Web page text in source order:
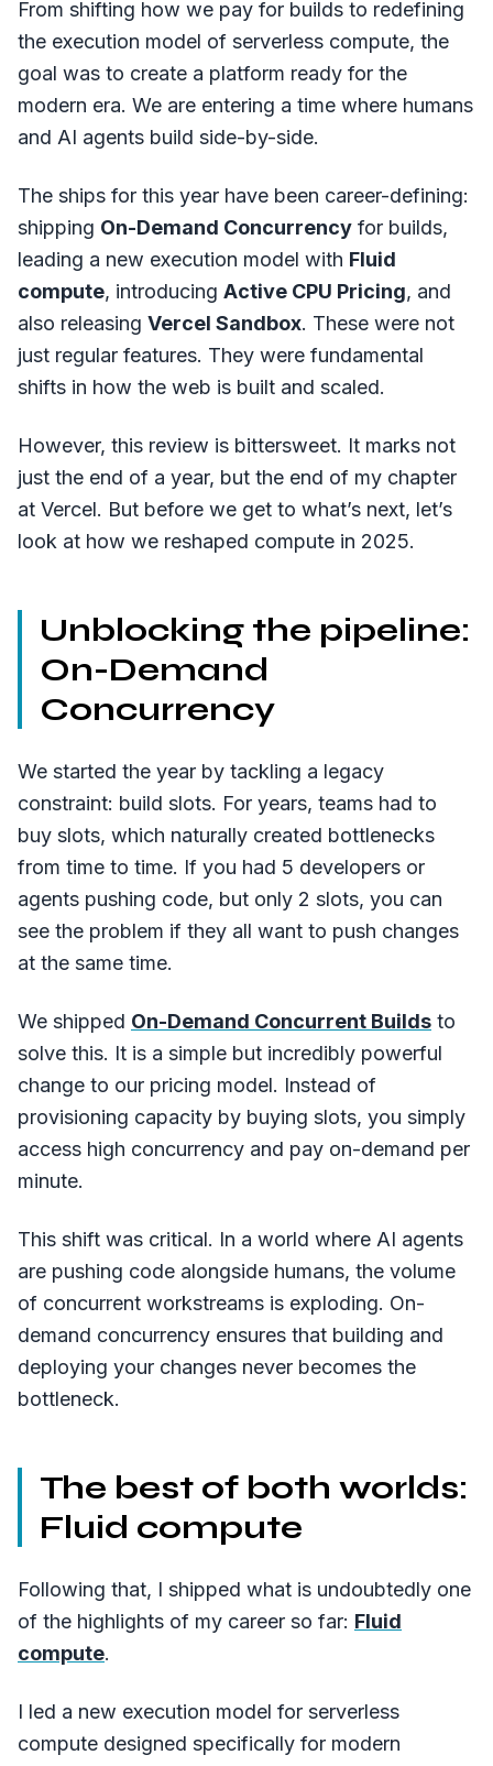
From shifting how we pay for builds to redefining
the execution model of serverless compute, the
goal was to create a platform ready for the
modern era. We are entering a time where humans
and AI agents build side-by-side.
The ships for this year have been career-defining:
shipping On-Demand Concurrency for builds,
leading a new execution model with Fluid
compute, introducing Active CPU Pricing, and
also releasing Vercel Sandbox. These were not
just regular features. They were fundamental
shifts in how the web is built and scaled.
However, this review is bittersweet. It marks not
just the end of a year, but the end of my chapter
at Vercel. But before we get to what’s next, let’s
look at how we reshaped compute in 2025.
Unblocking the pipeline:
On-Demand
Concurrency
We started the year by tackling a legacy
constraint: build slots. For years, teams had to
buy slots, which naturally created bottlenecks
from time to time. If you had 5 developers or
agents pushing code, but only 2 slots, you can
see the problem if they all want to push changes
at the same time.
We shipped On-Demand Concurrent Builds to
solve this. It is a simple but incredibly powerful
change to our pricing model. Instead of
provisioning capacity by buying slots, you simply
access high concurrency and pay on-demand per
minute.
This shift was critical. In a world where AI agents
are pushing code alongside humans, the volume
of concurrent workstreams is exploding. On-
demand concurrency ensures that building and
deploying your changes never becomes the
bottleneck.
The best of both worlds:
Fluid compute
Following that, I shipped what is undoubtedly one
of the highlights of my career so far: Fluid
compute.
I led a new execution model for serverless
compute designed specifically for modern